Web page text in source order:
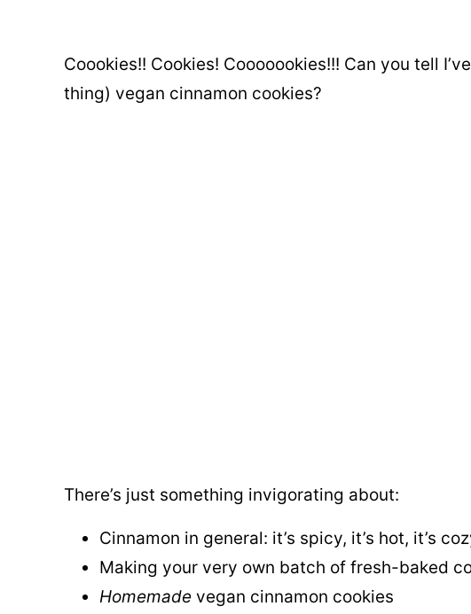
Coookies!! Cookies! Cooooookies!!! Can you tell
thing) vegan cinnamon cookies?
There’s just something invigorating about:
Cinnamon in general: it’s spicy, it’s hot, it’s
Making your very own batch of fresh-baked
Homemade vegan cinnamon cookies